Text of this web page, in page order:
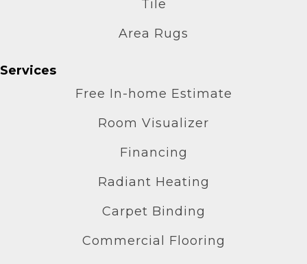
Tile
Area Rugs
Services
Free In-home Estimate
Room Visualizer
Financing
Radiant Heating
Carpet Binding
Commercial Flooring